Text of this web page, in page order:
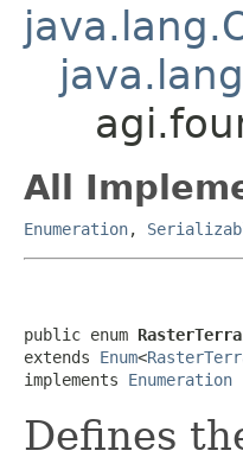
All
Enumeration,
public enum
extends Enum<
implements Enumeration
Defines